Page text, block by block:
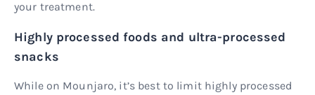
your treatment.
Highly processed foods and ultra-processed
snacks
While on Mounjaro, it’s best to limit highly processed